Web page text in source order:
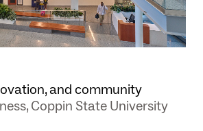
and community
Coppin State University